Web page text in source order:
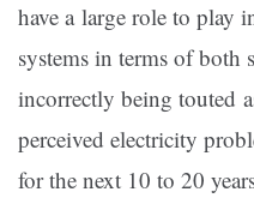
have a large role to play
systems in terms of
incorrectly being touted
perceived electricity
for the next 10 to 20